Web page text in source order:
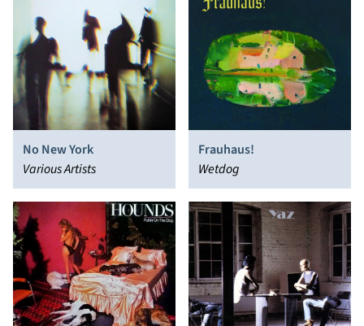
No New York
Various Artists
Frauhaus!
Wetdog